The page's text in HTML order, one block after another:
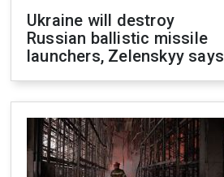
Ukraine will destroy
Russian ballistic missile
launchers, Zelenskyy says